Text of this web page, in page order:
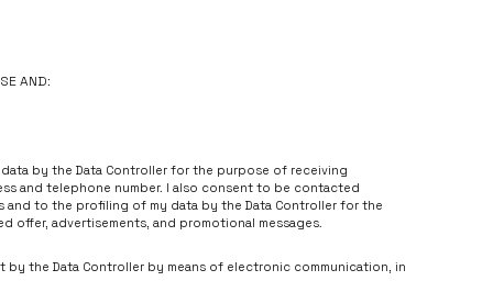
e-mail address) will be used on the basis of your consent given
and your telephone number advertisements and
and promotional campaigns. Please note that
the conclusion and performance of agreements with the Data
rectified, to have your data erased or to restrict their
of your data, the right to be forgotten, the right to data
authority, i.e. President of the Personal Data
rights by contacting the Data Protection Officer
your consent. You may withdraw your consent at any time;
AND:
by the Data Controller for the purpose of receiving
and telephone number. I also consent to be contacted
to the profiling of my data by the Data Controller for the
offer, advertisements, and promotional messages.
by the Data Controller by means of electronic communication, in